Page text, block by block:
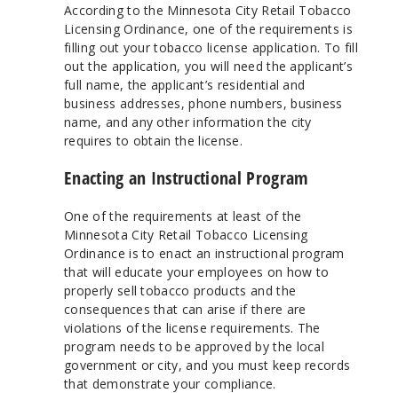
According to the Minnesota City Retail Tobacco
Licensing Ordinance, one of the requirements is
filling out your tobacco license application. To fill
out the application, you will need the applicant’s
full name, the applicant’s residential and
business addresses, phone numbers, business
name, and any other information the city
requires to obtain the license.
Enacting an Instructional Program
One of the requirements at least of the
Minnesota City Retail Tobacco Licensing
Ordinance is to enact an instructional program
that will educate your employees on how to
properly sell tobacco products and the
consequences that can arise if there are
violations of the license requirements. The
program needs to be approved by the local
government or city, and you must keep records
that demonstrate your compliance.